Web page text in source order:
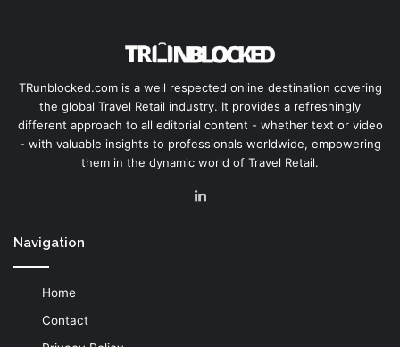
TRunblocked.com is a well respected online destination covering
the global Travel Retail industry. It provides a refreshingly
different approach to all editorial content - whether text or video
- with valuable insights to professionals worldwide, empowering
them in the dynamic world of Travel Retail.
Navigation
Home
Contact